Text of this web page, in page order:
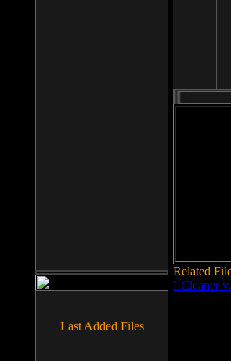
Related
LCleaner
Last Added Files